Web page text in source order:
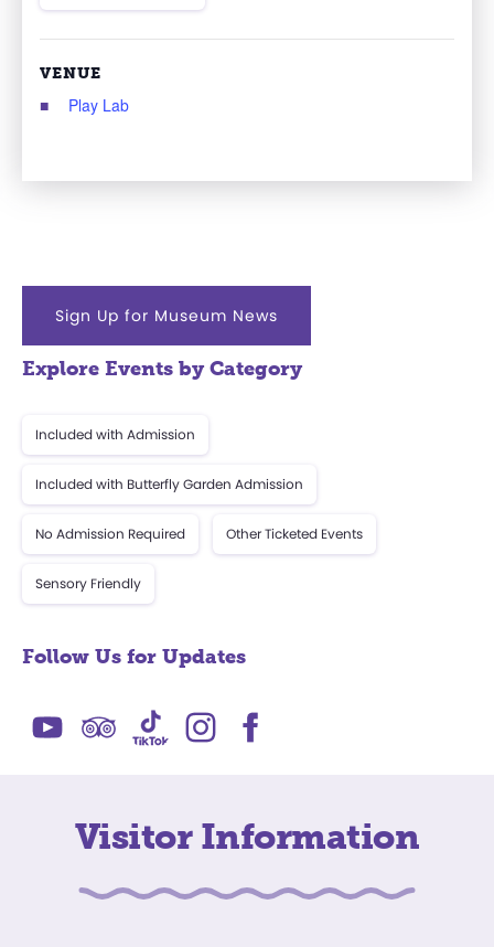
VENUE
Play Lab
Sign Up for Museum News
Explore Events by Category
Included with Admission
Included with Butterfly Garden Admission
No Admission Required Other Ticketed Events
Sensory Friendly
Follow Us for Updates
Visitor Information